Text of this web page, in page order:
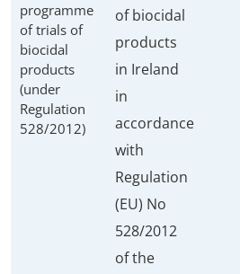
programme
of trials of
biocidal
products
(under
Regulation
528/2012)
of biocidal
products
in Ireland
in
accordance
with
Regulation
(EU) No
528/2012
of the